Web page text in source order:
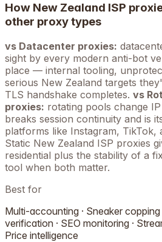
How New Zealand ISP
other proxy types
vs Datacenter proxies:
sight by every modern anti-bot
place — internal tooling,
serious New Zealand targets
TLS handshake completes. vs
proxies: rotating pools change
breaks session continuity and is
platforms like Instagram, TikTok,
Static New Zealand ISP proxies
residential plus the stability of a
tool when both matter.
Best for
Multi-accounting · Sneaker copping
verification · SEO monitoring ·
Price intelligence